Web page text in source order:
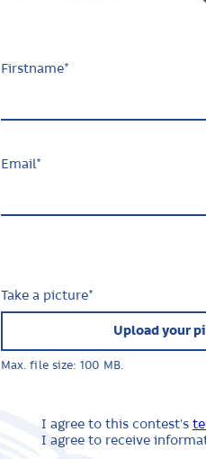
Firstname*
Email*
Take a picture*
Upload your
Max. file size: 100 MB.
I agree to this contest's
I agree to receive